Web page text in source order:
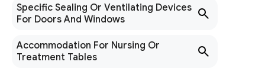
Specific Sealing Or Ventilating Devices
For Doors And Windows
Accommodation For Nursing Or
Treatment Tables